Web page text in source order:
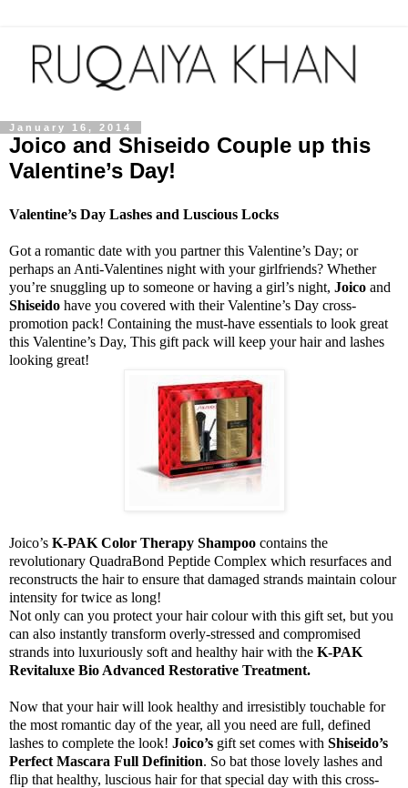
January 16, 2014
Joico and Shiseido Couple up this
Valentine’s Day!
Valentine’s Day Lashes and Luscious Locks
Got a romantic date with you partner this Valentine’s Day; or
perhaps an Anti-Valentines night with your girlfriends? Whether
you’re snuggling up to someone or having a girl’s night, Joico and
Shiseido have you covered with their Valentine’s Day cross-
promotion pack! Containing the must-have essentials to look great
this Valentine’s Day, This gift pack will keep your hair and lashes
looking great!
Joico’s K-PAK Color Therapy Shampoo contains the
revolutionary QuadraBond Peptide Complex which resurfaces and
reconstructs the hair to ensure that damaged strands maintain colour
intensity for twice as long!
Not only can you protect your hair colour with this gift set, but you
can also instantly transform overly-stressed and compromised
strands into luxuriously soft and healthy hair with the K-PAK
Revitaluxe Bio Advanced Restorative Treatment.
Now that your hair will look healthy and irresistibly touchable for
the most romantic day of the year, all you need are full, defined
lashes to complete the look! Joico’s gift set comes with Shiseido’s
Perfect Mascara Full Definition. So bat those lovely lashes and
flip that healthy, luscious hair for that special day with this cross-